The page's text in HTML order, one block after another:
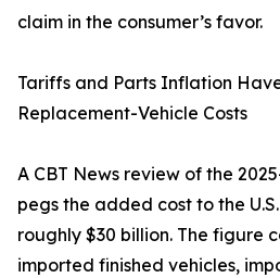
claim in the consumer’s favor.
Tariffs and Parts Inflation
Replacement-Vehicle Costs
A CBT News review of the
pegs the added cost to the
roughly $30 billion. The figure
imported finished vehicles,